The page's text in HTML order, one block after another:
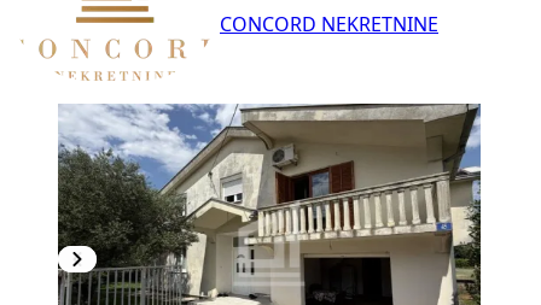
CONCORD NEKRETNINE